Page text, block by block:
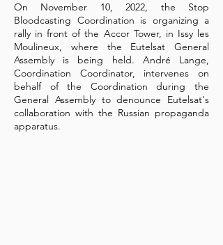
On November 10, 2022, the Stop
Bloodcasting Coordination is organizing a
rally in front of the Accor Tower, in Issy les
Moulineux, where the Eutelsat General
Assembly is being held. André Lange,
Coordination Coordinator, intervenes on
behalf of the Coordination during the
General Assembly to denounce Eutelsat's
collaboration with the Russian propaganda
apparatus.